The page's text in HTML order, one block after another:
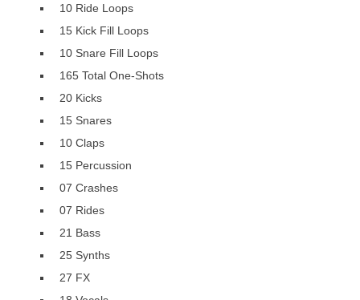
10 Ride Loops
15 Kick Fill Loops
10 Snare Fill Loops
165 Total One-Shots
20 Kicks
15 Snares
10 Claps
15 Percussion
07 Crashes
07 Rides
21 Bass
25 Synths
27 FX